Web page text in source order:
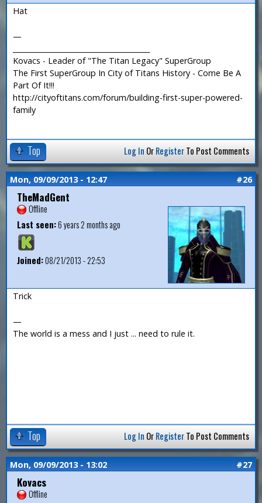
Hat
—
Kovacs - Leader of "The Titan Legacy" SuperGroup
The First SuperGroup In City of Titans History - Come Be A
Part Of It!!!
http://cityoftitans.com/forum/building-first-super-powered-
family
Top Log In OrRegisterTo Post Comments
Mon, 09/09/2013 - 12:47 #26
TheMadGent
Offline
Last seen:6 years 2 months ago
Joined:08/21/2013 - 22:53
Trick
—
The world is a mess and I just ... need to rule it.
Top Log In OrRegisterTo Post Comments
Mon, 09/09/2013 - 13:02 #27
Kovacs
Offline